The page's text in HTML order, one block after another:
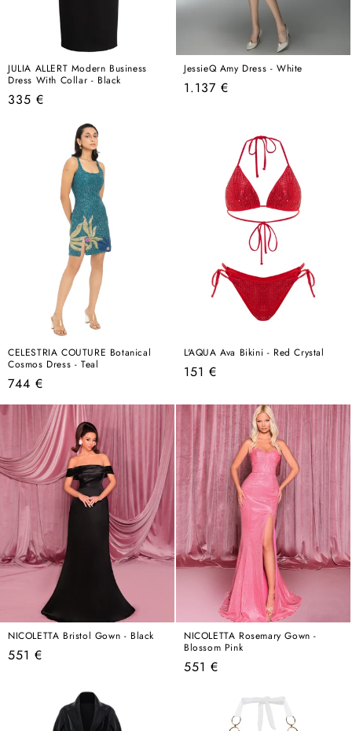
JULIA ALLERT Modern Business
Dress With Collar - Black
Regular
335 €
JessieQ Amy Dress - White
Regular
1.137 €
CELESTRIA COUTURE Botanical
Cosmos Dress - Teal
Regular
price
744 €
L'AQUA Ava Bikini - Red Crystal
Regular
151 €
NICOLETTA Bristol Gown - Black
Regular
551 €
NICOLETTA Rosemary Gown -
Blossom Pink
Regular
551 €